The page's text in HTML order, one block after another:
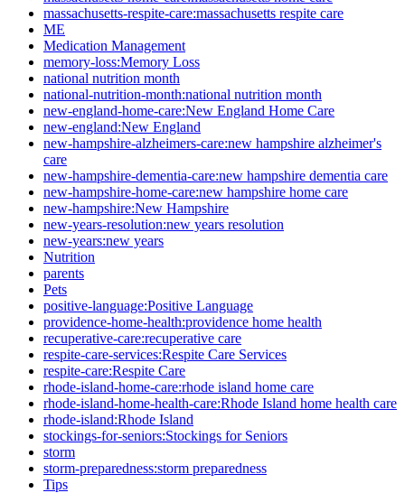
massachusetts-respite-care:massachusetts respite care
ME
Medication Management
memory-loss:Memory Loss
national nutrition month
national-nutrition-month:national nutrition month
new-england-home-care:New England Home Care
new-england:New England
new-hampshire-alzheimers-care:new hampshire alzheimer's
care
new-hampshire-dementia-care:new hampshire dementia care
new-hampshire-home-care:new hampshire home care
new-hampshire:New Hampshire
new-years-resolution:new years resolution
new-years:new years
Nutrition
parents
Pets
positive-language:Positive Language
providence-home-health:providence home health
recuperative-care:recuperative care
respite-care-services:Respite Care Services
respite-care:Respite Care
rhode-island-home-care:rhode island home care
rhode-island-home-health-care:Rhode Island home health care
rhode-island:Rhode Island
stockings-for-seniors:Stockings for Seniors
storm
storm-preparedness:storm preparedness
Tips